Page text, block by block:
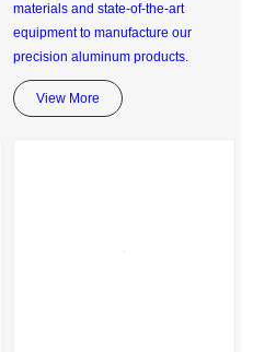
materials and state-of-the-art
equipment to manufacture our
precision aluminum products.
View More